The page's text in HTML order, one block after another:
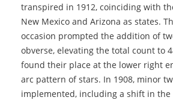
transpired in 1912, coinciding with
New Mexico and Arizona as states.
occasion prompted the addition of
obverse, elevating the total count to
found their place at the lower right
arc pattern of stars. In 1908, minor
implemented, including a shift in the